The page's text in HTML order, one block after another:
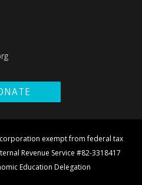
exempt from federal tax
Revenue Service #82-3318417
Education Delegation